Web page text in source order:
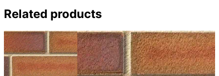
Related products